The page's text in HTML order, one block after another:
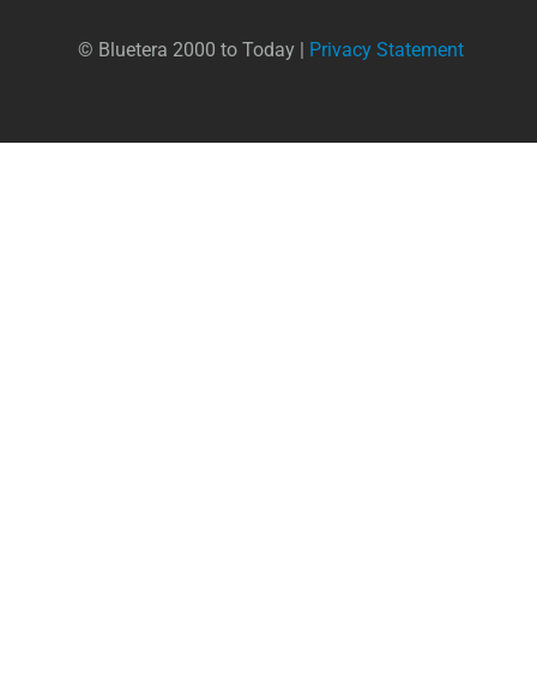
© Bluetera 2000 to Today | Privacy Statement